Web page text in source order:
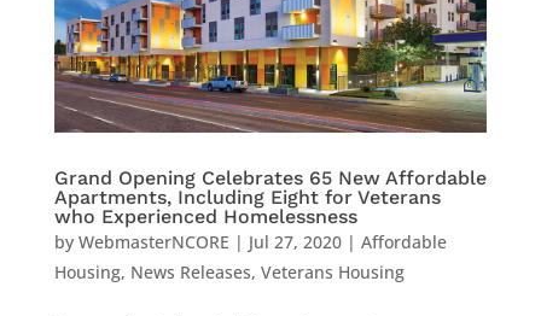
Grand Opening Celebrates 65 New Affordable
Apartments, Including Eight for Veterans
who Experienced Homelessness
by WebmasterNCORE | Jul 27, 2020| Affordable
Housing, News Releases, Veterans Housing